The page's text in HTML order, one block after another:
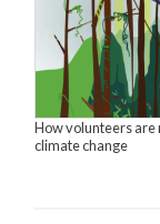
How volunteers are
climate change